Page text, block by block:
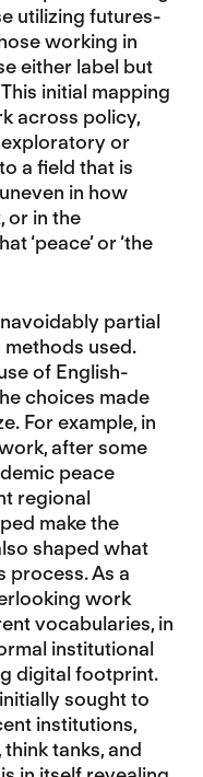
utilizing futures-
working in
either label but
initial mapping
across policy,
or
a field that is
in how
or in the
‘peace’ or ‘the
partial
used.
of English-
choices made
For example, in
after some
peace
regional
make the
shaped what
process. As a
work
vocabularies, in
institutional
digital footprint.
sought to
institutions,
tanks, and